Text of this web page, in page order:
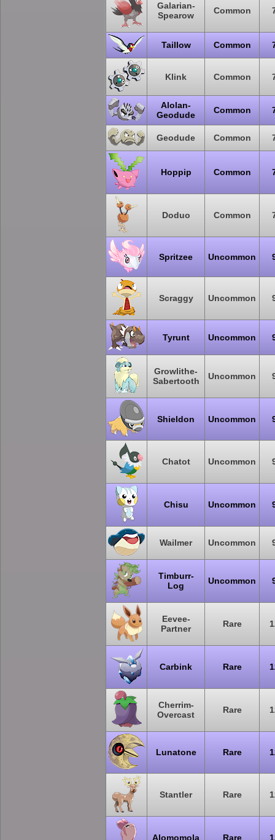
Galarian-
Spearow
Common
Taillow Common
Klink Common
Alolan-
Geodude
Common
Geodude Common
Hoppip Common
Doduo Common
Spritzee Uncommon
Scraggy Uncommon
Tyrunt Uncommon
Growlithe-
Sabertooth
Uncommon
Shieldon Uncommon
Chatot Uncommon
Chisu Uncommon
Wailmer Uncommon
Timburr-
Log
Uncommon
Eevee-
Partner
Rare
Carbink Rare
Cherrim-
Overcast
Rare
Lunatone Rare
Stantler Rare
Alomomola Rare